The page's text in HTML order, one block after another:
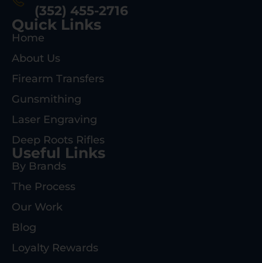
(352) 455-2716
Quick Links
Home
About Us
Firearm Transfers
Gunsmithing
Laser Engraving
Deep Roots Rifles
Useful Links
By Brands
The Process
Our Work
Blog
Loyalty Rewards